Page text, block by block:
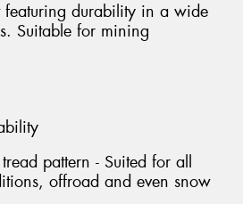
featuring durability in a wide
Suitable for mining
pattern - Suited for all
offroad and even snow